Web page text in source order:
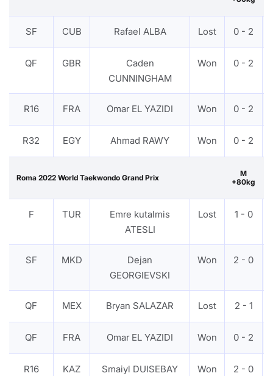
SF CUB Rafael ALBA Lost 0 - 2
QF GBR
Caden
CUNNINGHAM
Won 0 - 2
R16 FRA Omar EL YAZIDI Won 0 - 2
R32 EGY Ahmad RAWY Won 0 - 2
Roma 2022 World Taekwondo Grand Prix
M
+80kg
F TUR
Emre kutalmis
ATESLI
Lost 1 - 0
SF MKD
Dejan
GEORGIEVSKI
Won 2 - 0
QF MEX Bryan SALAZAR Lost 2 - 1
QF FRA Omar EL YAZIDI Won 0 - 2
R16 KAZ Smaiyl DUISEBAY Won 2 - 0